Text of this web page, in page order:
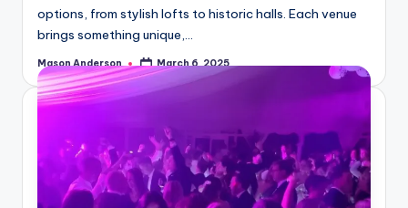
options, from stylish lofts to historic halls. Each venue
brings something unique,…
Posted
by
Mason Anderson March 6, 2025